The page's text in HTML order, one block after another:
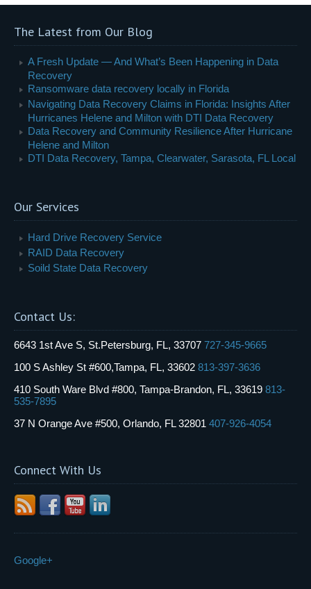
The Latest from Our Blog
A Fresh Update — And What’s Been Happening in Data
Recovery
Ransomware data recovery locally in Florida
Navigating Data Recovery Claims in Florida: Insights After
Hurricanes Helene and Milton with DTI Data Recovery
Data Recovery and Community Resilience After Hurricane
Helene and Milton
DTI Data Recovery, Tampa, Clearwater, Sarasota, FL Local
Our Services
Hard Drive Recovery Service
RAID Data Recovery
Soild State Data Recovery
Contact Us:
6643 1st Ave S, St.Petersburg, FL, 33707 727-345-9665
100 S Ashley St #600,Tampa, FL, 33602 813-397-3636
410 South Ware Blvd #800, Tampa-Brandon, FL, 33619 813-
535-7895
37 N Orange Ave #500, Orlando, FL 32801 407-926-4054
Connect With Us
Google+